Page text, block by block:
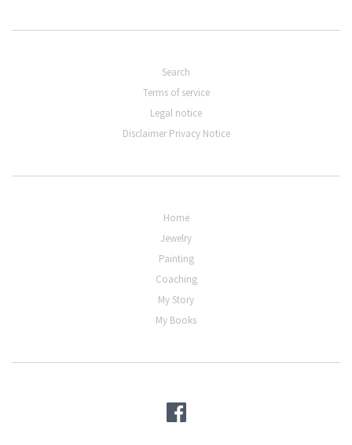
Search
Terms of service
Legal notice
Disclaimer Privacy Notice
Home
Jewelry
Painting
Coaching
My Story
My Books